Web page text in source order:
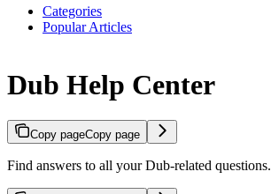
Categories
Popular Articles
Dub Help Center
Copy pageCopy page
Find answers to all your Dub-related questions.